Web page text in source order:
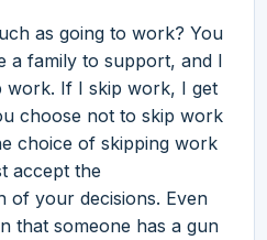
as going to work? You
a family to support, and I
work. If I skip work, I get
choose not to skip work
choice of skipping work
accept the
of your decisions. Even
that someone has a gun